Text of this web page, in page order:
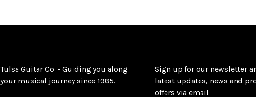
Tulsa Guitar Co. - Guiding you along
your musical journey since 1985.
Sign up for our newsletter
latest updates, news and
offers via email